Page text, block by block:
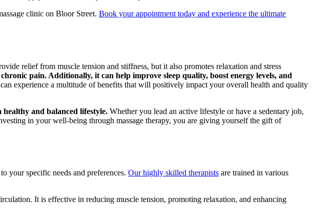
clinic on Bloor Street. Book your appointment today and experience the ultimate
relief from muscle tension and stiffness, but it also promotes relaxation and stress
pain. Additionally, it can help improve sleep quality, boost energy levels, and
experience a multitude of benefits that will positively impact your overall health and quality
and balanced lifestyle. Whether you lead an active lifestyle or have a sedentary job,
in your well-being through massage therapy, you are giving yourself the gift of
your specific needs and preferences. Our highly skilled therapists are trained in various
It is effective in reducing muscle tension, promoting relaxation, and enhancing